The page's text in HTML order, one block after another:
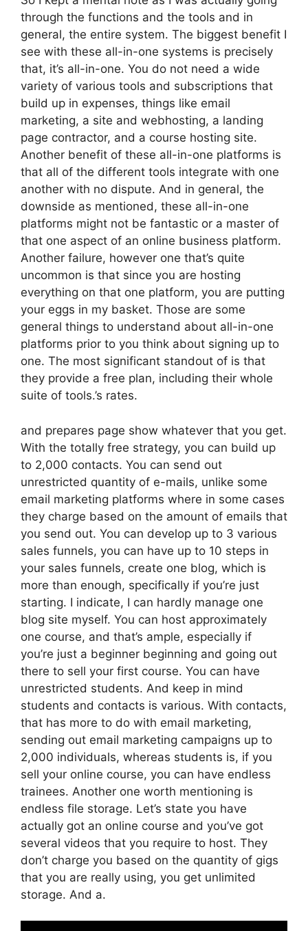
through the functions and the tools and in
general, the entire system. The biggest benefit I
see with these all-in-one systems is precisely
that, it’s all-in-one. You do not need a wide
variety of various tools and subscriptions that
build up in expenses, things like email
marketing, a site and webhosting, a landing
page contractor, and a course hosting site.
Another benefit of these all-in-one platforms is
that all of the different tools integrate with one
another with no dispute. And in general, the
downside as mentioned, these all-in-one
platforms might not be fantastic or a master of
that one aspect of an online business platform.
Another failure, however one that’s quite
uncommon is that since you are hosting
everything on that one platform, you are putting
your eggs in my basket. Those are some
general things to understand about all-in-one
platforms prior to you think about signing up to
one. The most significant standout of is that
they provide a free plan, including their whole
suite of tools.’s rates.
and prepares page show whatever that you get.
With the totally free strategy, you can build up
to 2,000 contacts. You can send out
unrestricted quantity of e-mails, unlike some
email marketing platforms where in some cases
they charge based on the amount of emails that
you send out. You can develop up to 3 various
sales funnels, you can have up to 10 steps in
your sales funnels, create one blog, which is
more than enough, specifically if you’re just
starting. I indicate, I can hardly manage one
blog site myself. You can host approximately
one course, and that’s ample, especially if
you’re just a beginner beginning and going out
there to sell your first course. You can have
unrestricted students. And keep in mind
students and contacts is various. With contacts,
that has more to do with email marketing,
sending out email marketing campaigns up to
2,000 individuals, whereas students is, if you
sell your online course, you can have endless
trainees. Another one worth mentioning is
endless file storage. Let’s state you have
actually got an online course and you’ve got
several videos that you require to host. They
don’t charge you based on the quantity of gigs
that you are really using, you get unlimited
storage. And a.